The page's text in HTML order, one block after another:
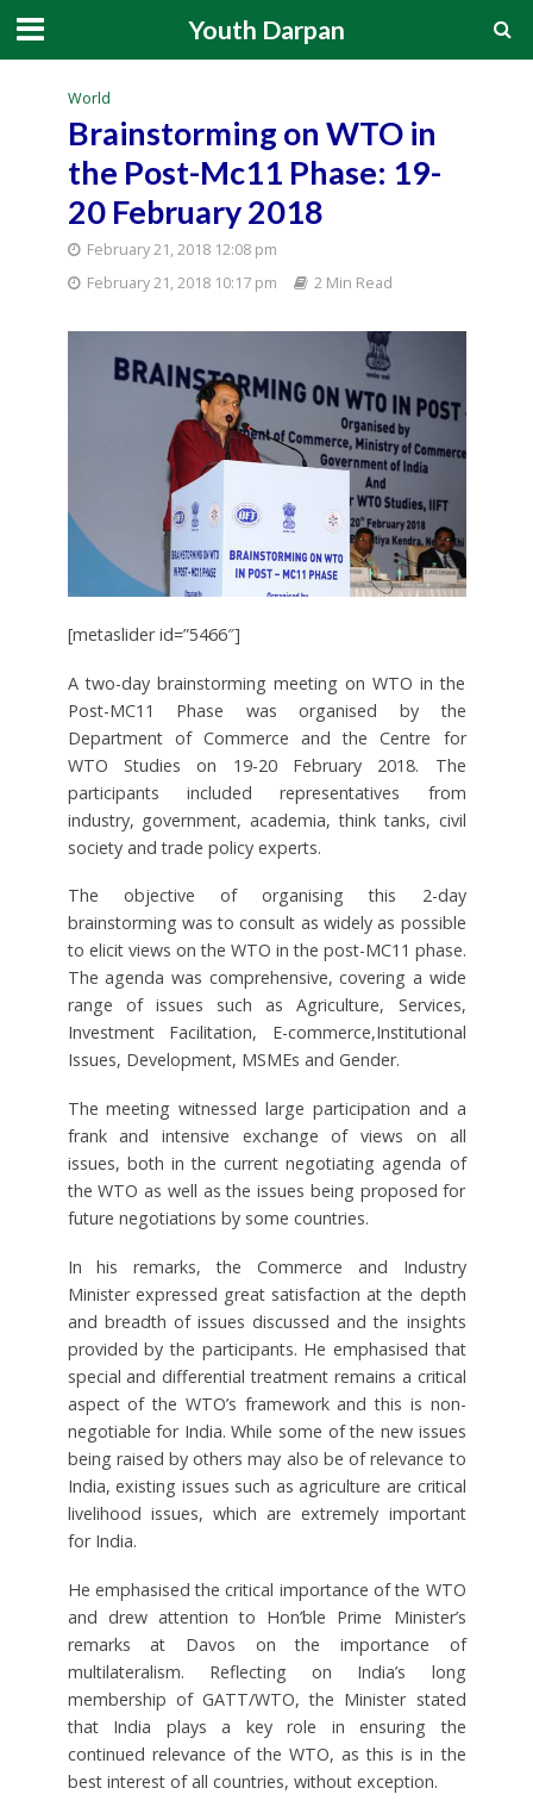
Youth Darpan
World
Brainstorming on WTO in
the Post-Mc11 Phase: 19-
20 February 2018
February 21, 2018 12:08 pm
February 21, 2018 10:17 pm
2 Min Read
[metaslider id=”5466″]
A two-day brainstorming meeting on WTO in the
Post-MC11 Phase was organised by the
Department of Commerce and the Centre for
WTO Studies on 19-20 February 2018. The
participants included representatives from
industry, government, academia, think tanks, civil
society and trade policy experts.
The objective of organising this 2-day
brainstorming was to consult as widely as possible
to elicit views on the WTO in the post-MC11 phase.
The agenda was comprehensive, covering a wide
range of issues such as Agriculture, Services,
Investment Facilitation, E-commerce,Institutional
Issues, Development, MSMEs and Gender.
The meeting witnessed large participation and a
frank and intensive exchange of views on all
issues, both in the current negotiating agenda of
the WTO as well as the issues being proposed for
future negotiations by some countries.
In his remarks, the Commerce and Industry
Minister expressed great satisfaction at the depth
and breadth of issues discussed and the insights
provided by the participants. He emphasised that
special and differential treatment remains a critical
aspect of the WTO’s framework and this is non-
negotiable for India. While some of the new issues
being raised by others may also be of relevance to
India, existing issues such as agriculture are critical
livelihood issues, which are extremely important
for India.
He emphasised the critical importance of the WTO
and drew attention to Hon’ble Prime Minister’s
remarks at Davos on the importance of
multilateralism. Reflecting on India’s long
membership of GATT/WTO, the Minister stated
that India plays a key role in ensuring the
continued relevance of the WTO, as this is in the
best interest of all countries, without exception.